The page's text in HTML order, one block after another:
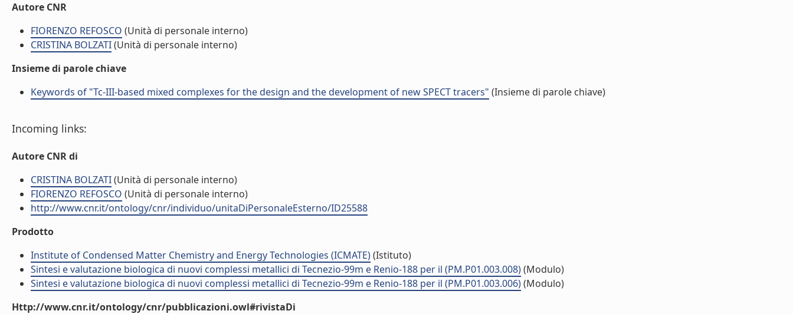
Autore CNR
FIORENZO REFOSCO (Unità di personale interno)
CRISTINA BOLZATI(Unità di personale interno)
Insieme di parole chiave
Keywords of "Tc-III-based mixed complexes for the design and the development of new SPECT tracers" (Insieme di parole chiave)
Incoming links:
Autore CNR di
CRISTINA BOLZATI(Unità di personale interno)
FIORENZO REFOSCO (Unità di personale interno)
http://www.cnr.it/ontology/cnr/individuo/unitaDiPersonaleEsterno/ID25588
Prodotto
Institute of Condensed Matter Chemistry and Energy Technologies (ICMATE)(Istituto)
Sintesi e valutazione biologica di nuovi complessi metallici di Tecnezio-99m e Renio-188 per il (PM.P01.003.008)(Modulo)
Sintesi e valutazione biologica di nuovi complessi metallici di Tecnezio-99m e Renio-188 per il (PM.P01.003.006)(Modulo)
Http://www.cnr.it/ontology/cnr/pubblicazioni.owl#rivistaDi